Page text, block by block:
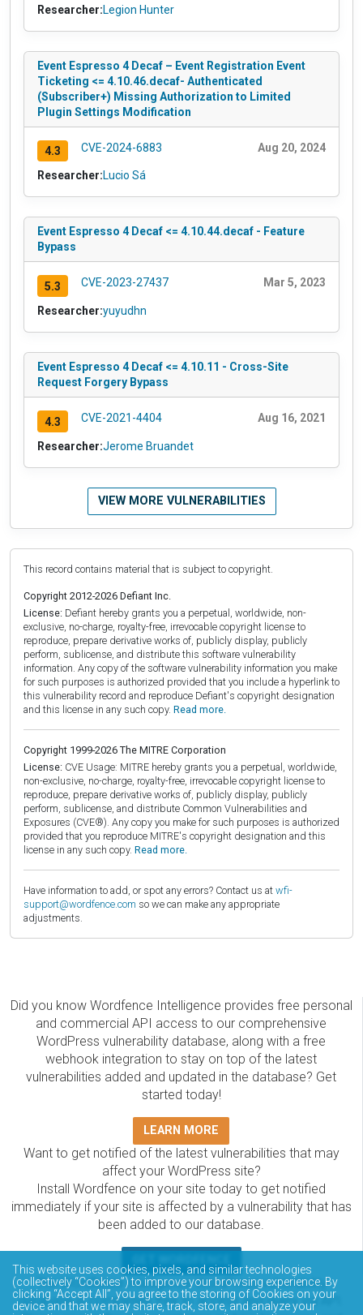
Researcher:Legion Hunter
Event Espresso 4 Decaf – Event Registration Event
Ticketing <= 4.10.46.decaf- Authenticated
(Subscriber+) Missing Authorization to Limited
Plugin Settings Modification
4.3 CVE-2024-6883 Aug 20, 2024
Researcher:Lucio Sá
Event Espresso 4 Decaf <= 4.10.44.decaf - Feature
Bypass
5.3 CVE-2023-27437 Mar 5, 2023
Researcher:yuyudhn
Event Espresso 4 Decaf <= 4.10.11 - Cross-Site
Request Forgery Bypass
4.3 CVE-2021-4404 Aug 16, 2021
Researcher:Jerome Bruandet
VIEW MORE VULNERABILITIES
This record contains material that is subject to copyright.
Copyright 2012-2026 Defiant Inc.
License: Defiant hereby grants you a perpetual, worldwide, non-
exclusive, no-charge, royalty-free, irrevocable copyright license to
reproduce, prepare derivative works of, publicly display, publicly
perform, sublicense, and distribute this software vulnerability
information. Any copy of the software vulnerability information you make
for such purposes is authorized provided that you include a hyperlink to
this vulnerability record and reproduce Defiant's copyright designation
and this license in any such copy. Read more.
Copyright 1999-2026 The MITRE Corporation
License: CVE Usage: MITRE hereby grants you a perpetual, worldwide,
non-exclusive, no-charge, royalty-free, irrevocable copyright license to
reproduce, prepare derivative works of, publicly display, publicly
perform, sublicense, and distribute Common Vulnerabilities and
Exposures (CVE®). Any copy you make for such purposes is authorized
provided that you reproduce MITRE's copyright designation and this
license in any such copy. Read more.
Have information to add, or spot any errors? Contact us at wfi-
support@wordfence.com so we can make any appropriate
adjustments.
Did you know Wordfence Intelligence provides free personal
and commercial API access to our comprehensive
WordPress vulnerability database, along with a free
webhook integration to stay on top of the latest
vulnerabilities added and updated in the database? Get
started today!
LEARN MORE
Want to get notified of the latest vulnerabilities that may
affect your WordPress site?
Install Wordfence on your site today to get notified
immediately if your site is affected by a vulnerability that has
been added to our database.
The Wordfence Intelligence WordPress vulnerability
database is completely free to access and query via API.
This website uses cookies, pixels, and similar technologies
(collectively “Cookies”) to improve your browsing experience. By
clicking “Accept All”, you agree to the storing of Cookies on your
device and that we may share, track, store, and analyze your